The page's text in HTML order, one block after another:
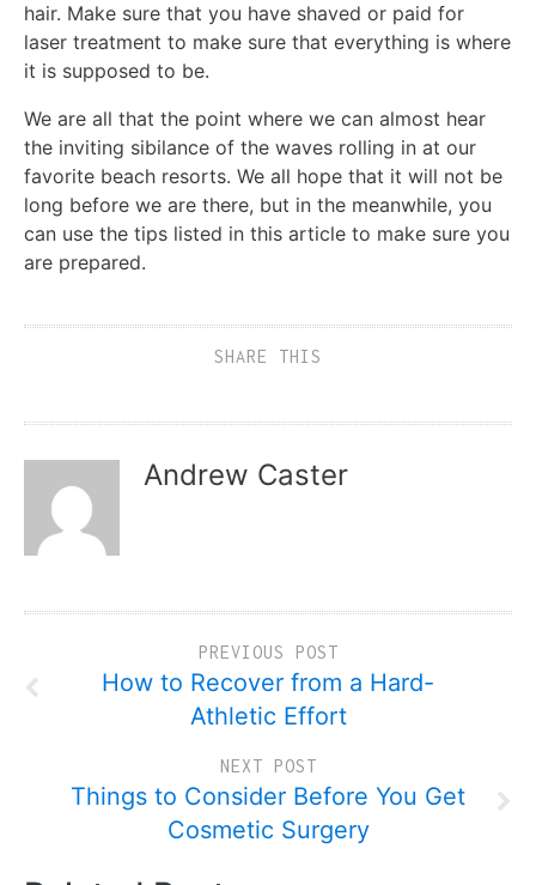
hair. Make sure that you have shaved or paid for
laser treatment to make sure that everything is where
it is supposed to be.
We are all that the point where we can almost hear
the inviting sibilance of the waves rolling in at our
favorite beach resorts. We all hope that it will not be
long before we are there, but in the meanwhile, you
can use the tips listed in this article to make sure you
are prepared.
SHARE THIS
Andrew Caster
PREVIOUS POST
How to Recover from a Hard-
Athletic Effort
NEXT POST
Things to Consider Before You Get
Cosmetic Surgery